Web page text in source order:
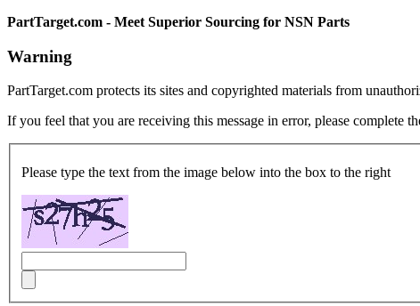
PartTarget.com - Meet Superior Sourcing for NSN Parts
Warning
PartTarget.com protects its sites and copyrighted materials from
If you feel that you are receiving this message in error, please complete
Please type the text from the image below into the box to the right